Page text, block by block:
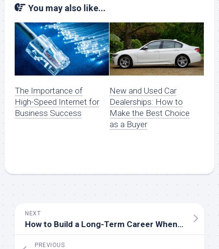
You may also like...
The Importance of
High-Speed Internet for
Business Success
New and Used Car
Dealerships: How to
Make the Best Choice
as a Buyer
NEXT
How to Build a Long-Term Career When You Teach English Online
PREVIOUS